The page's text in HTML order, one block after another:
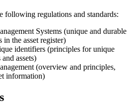
following regulations and standards:
Systems (unique and durable
in the asset register)
identifiers (principles for unique
assets)
(overview and principles,
information)